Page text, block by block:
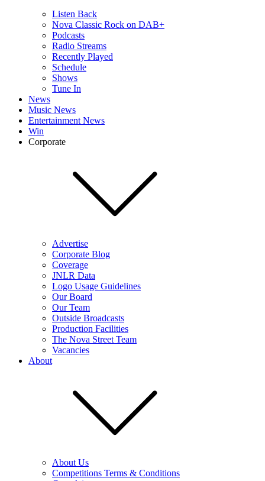
Listen Back
Nova Classic Rock on DAB+
Podcasts
Radio Streams
Recently Played
Schedule
Shows
Tune In
News
Music News
Entertainment News
Win
Corporate
Advertise
Corporate Blog
Coverage
JNLR Data
Logo Usage Guidelines
Our Board
Our Team
Outside Broadcasts
Production Facilities
The Nova Street Team
Vacancies
About
About Us
Competitions Terms & Conditions